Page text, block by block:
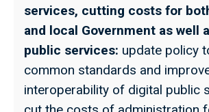
services, cutting costs for
and local Government as well
public services: update policy
common standards and
interoperability of digital public